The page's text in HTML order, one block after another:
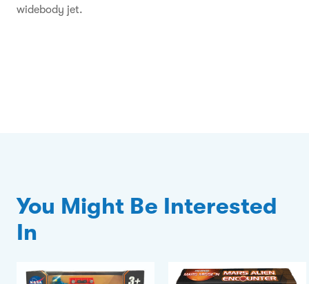
widebody jet.
You Might Be Interested
In